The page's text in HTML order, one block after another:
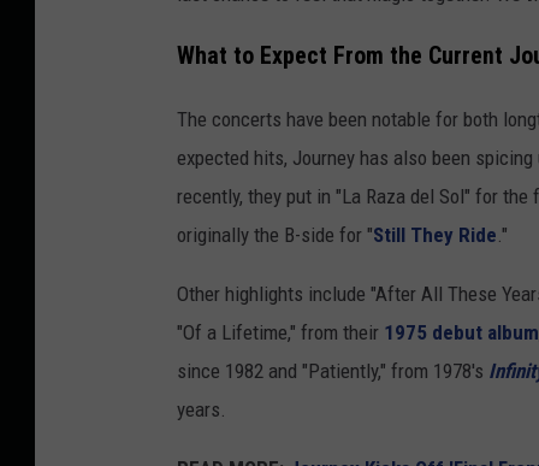
What to Expect From the Current
The concerts have been notable for both
expected hits, Journey has also been
recently, they put in "La Raza del Sol" for
originally the B-side for "Still They Ride ."
Other highlights include "After All These
"Of a Lifetime," from their 1975 debut album
since 1982 and "Patiently," from 1978's
years.